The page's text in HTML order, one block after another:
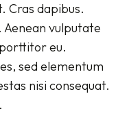
Cras dapibus.
vulputate
eu.
sed elementum
nisi consequat.